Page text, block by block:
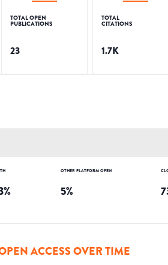
TOTAL OPEN
PUBLICATIONS
23
TOTAL
CITATIONS
1.7K
%
OTHER PLATFORM OPEN
5%
ACCESS OVER TIME